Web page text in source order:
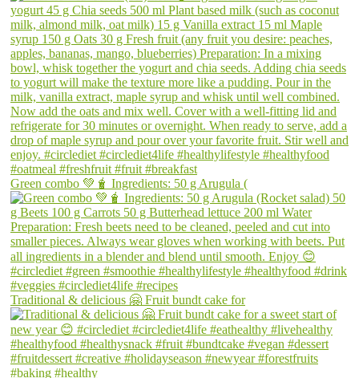
Green combo 💚🧋 Ingredients: 50 g Arugula (
Traditional & delicious 🤗 Fruit bundt cake for